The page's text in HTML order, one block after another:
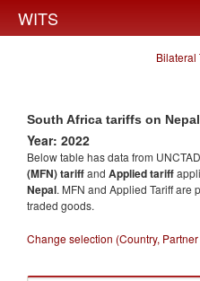
WITS
Bilateral
South Africa tariffs on Nepal
Year: 2022
Below table has data from
(MFN) tariffand Applied tariff
Nepal. MFN and Applied Tariff are
traded goods.
Change selection (Country,